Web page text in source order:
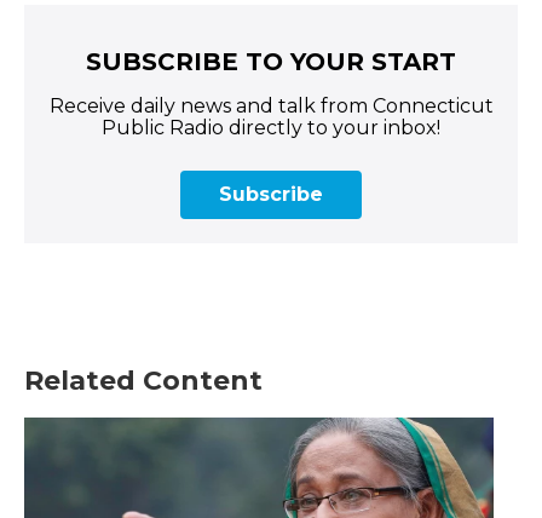
SUBSCRIBE TO YOUR START
Receive daily news and talk from Connecticut
Public Radio directly to your inbox!
Subscribe
Related Content